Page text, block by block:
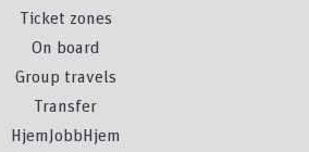
Ticket zones
On board
Group travels
Transfer
HjemJobbHjem